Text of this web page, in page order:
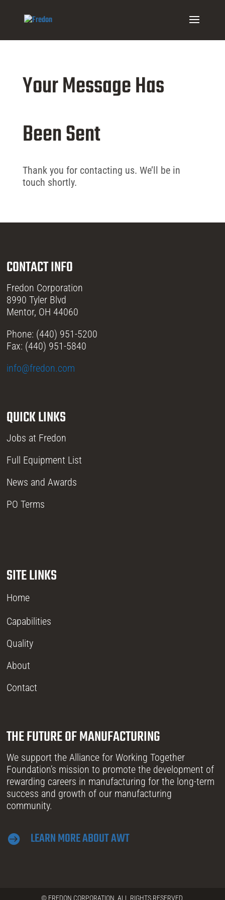
Your Message Has
Been Sent
Thank you for contacting us. We’ll be in
touch shortly.
CONTACT INFO
Fredon Corporation
8990 Tyler Blvd
Mentor, OH 44060
Phone: (440) 951-5200
Fax: (440) 951-5840
info@fredon.com
QUICK LINKS
Jobs at Fredon
Full Equipment List
News and Awards
PO Terms
SITE LINKS
Home
Capabilities
Quality
About
Contact
THE FUTURE OF MANUFACTURING
We support the Alliance for Working Together
Foundation’s mission to promote the development of
rewarding careers in manufacturing for the long-term
success and growth of our manufacturing
community.
 LEARN MORE ABOUT AWT
© FREDON CORPORATION. ALL RIGHTS RESERVED.